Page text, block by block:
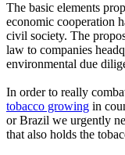
The basic elements
economic cooperation
civil society. The
law to companies
environmental due
In order to really
tobacco growing in
or Brazil we urgently
that also holds the